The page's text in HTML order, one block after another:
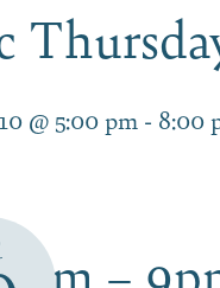
@ 5:00 pm - 8:00
–